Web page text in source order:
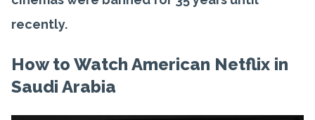
recently.
How to Watch American Netflix in
Saudi Arabia